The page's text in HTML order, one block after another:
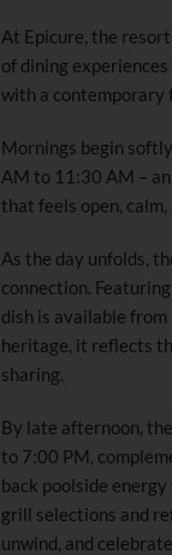
At Epicure, the
of dining
with a contemporary
Mornings begin
AM to 11:30 AM –
that feels open,
As the day unfolds,
connection.
dish is available
heritage, it reflects
sharing.
By late afternoon,
to 7:00 PM,
back poolside
grill selections and
unwind, and